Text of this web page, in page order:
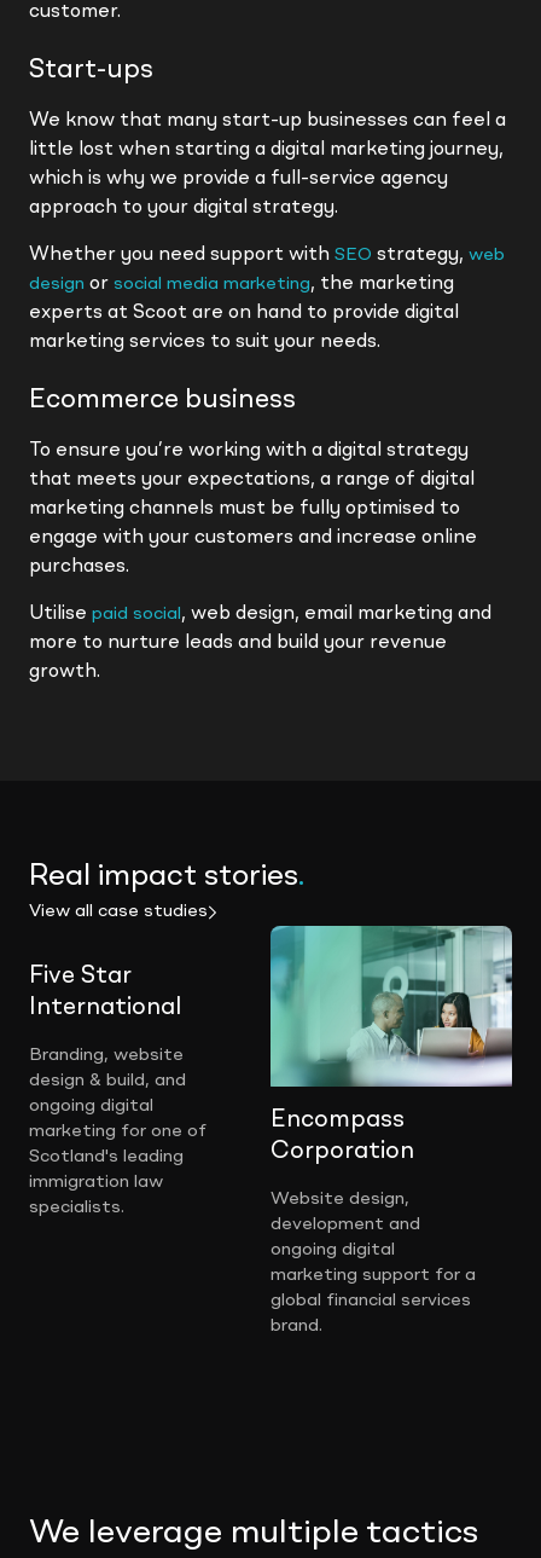
customer.
Start-ups
We know that many start-up businesses can feel a
little lost when starting a digital marketing journey,
which is why we provide a full-service agency
approach to your digital strategy.
Whether you need support with SEO strategy, web
design or social media marketing, the marketing
experts at Scoot are on hand to provide digital
marketing services to suit your needs.
Ecommerce business
To ensure you’re working with a digital strategy
that meets your expectations, a range of digital
marketing channels must be fully optimised to
engage with your customers and increase online
purchases.
Utilise paid social , web design, email marketing and
more to nurture leads and build your revenue
growth.
Real impact stories.
View all case studies
Five Star
International
Branding, website
design & build, and
ongoing digital
marketing for one of
Scotland's leading
immigration law
specialists.
Encompass
Corporation
Website design,
development and
ongoing digital
marketing support for a
global financial services
brand.
We leverage multiple tactics